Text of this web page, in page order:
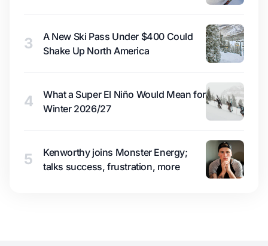
3
A New Ski Pass Under $400 Could
Shake Up North America
4
What a Super El Niño Would Mean for
Winter 2026/27
5
Kenworthy joins Monster Energy;
talks success, frustration, more